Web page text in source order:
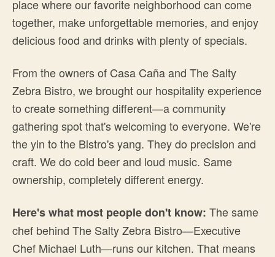
place where our favorite neighborhood can come
together, make unforgettable memories, and enjoy
delicious food and drinks with plenty of specials.
From the owners of Casa Caña and The Salty
Zebra Bistro, we brought our hospitality experience
to create something different—a community
gathering spot that's welcoming to everyone. We're
the yin to the Bistro's yang. They do precision and
craft. We do cold beer and loud music. Same
ownership, completely different energy.
Here's what most people don't know: The same
chef behind The Salty Zebra Bistro—Executive
Chef Michael Luth—runs our kitchen. That means